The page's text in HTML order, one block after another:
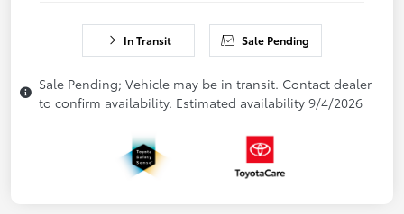
In Transit Sale Pending
Sale Pending; Vehicle may be in transit. Contact dealer
to confirm availability. Estimated availability 9/4/2026